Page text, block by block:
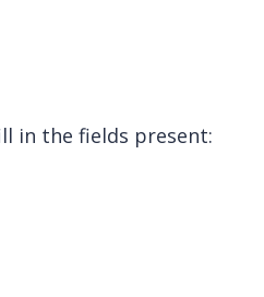
in the fields present: